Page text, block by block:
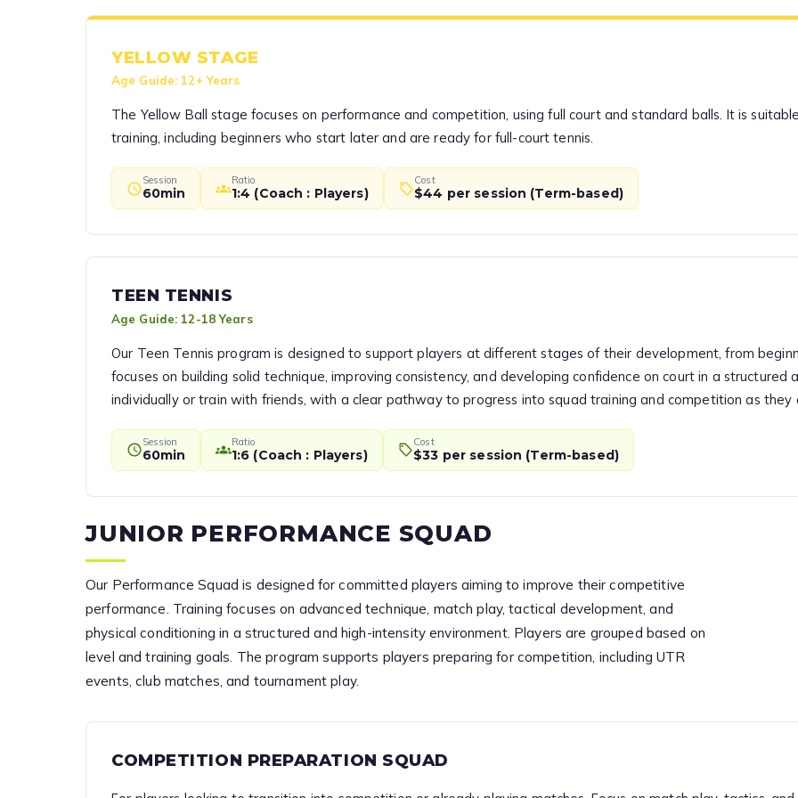
YELLOW STAGE
Age Guide: 12+ Years
The Yellow Ball stage focuses on performance and competition, using full court and standard balls. It is
training, including beginners who start later and are ready for full-court tennis.
Session
60min
Ratio
1:4 (Coach : Players)
Cost
$44 per session (Term-based)
TEEN TENNIS
Age Guide: 12-18 Years
Our Teen Tennis program is designed to support players at different stages of their development, from
focuses on building solid technique, improving consistency, and developing confidence on court in a structured
individually or train with friends, with a clear pathway to progress into squad training and competition as they
Session
60min
Ratio
1:6 (Coach : Players)
Cost
$33 per session (Term-based)
JUNIOR PERFORMANCE SQUAD
Our Performance Squad is designed for committed players aiming to improve their competitive
performance. Training focuses on advanced technique, match play, tactical development, and
physical conditioning in a structured and high-intensity environment. Players are grouped based on
level and training goals. The program supports players preparing for competition, including UTR
events, club matches, and tournament play.
COMPETITION PREPARATION SQUAD